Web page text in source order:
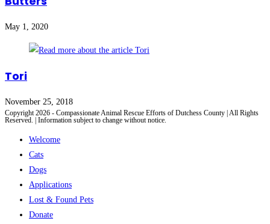
May 1, 2020
Tori
November 25, 2018
Copyright 2026 - Compassionate Animal Rescue Efforts of Dutchess County | All Rights
Reserved. | Information subject to change without notice.
Welcome
Cats
Dogs
Applications
Lost & Found Pets
Donate